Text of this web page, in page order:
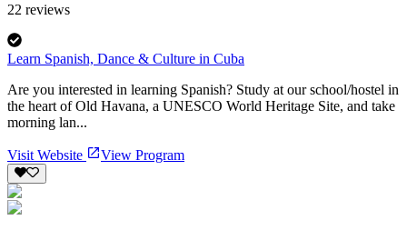
22 reviews
Learn Spanish, Dance & Culture in Cuba
Are you interested in learning Spanish? Study at our school/hostel in
the heart of Old Havana, a UNESCO World Heritage Site, and take
morning lan...
Visit Website View Program